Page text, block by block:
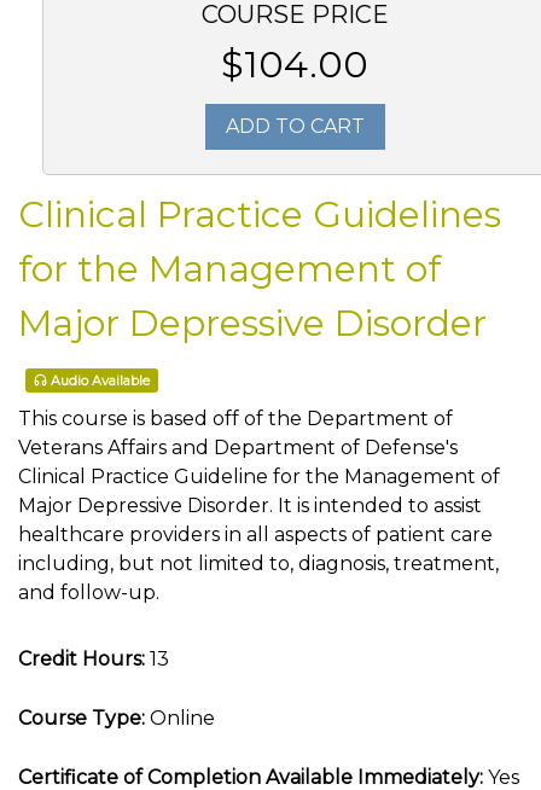
COURSE PRICE
$104.00
ADD TO CART
Clinical Practice Guidelines
for the Management of
Major Depressive Disorder
Audio Available
This course is based off of the Department of
Veterans Affairs and Department of Defense's
Clinical Practice Guideline for the Management of
Major Depressive Disorder. It is intended to assist
healthcare providers in all aspects of patient care
including, but not limited to, diagnosis, treatment,
and follow-up.
Credit Hours: 13
Course Type: Online
Certificate of Completion Available Immediately: Yes